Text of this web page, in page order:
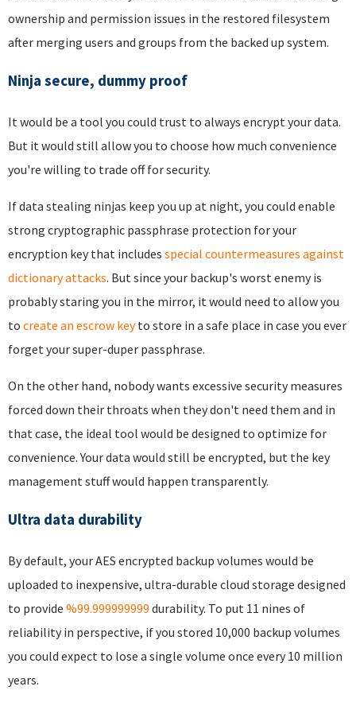
ownership and permission issues in the restored filesystem
after merging users and groups from the backed up system.
Ninja secure, dummy proof
It would be a tool you could trust to always encrypt your data.
But it would still allow you to choose how much convenience
you're willing to trade off for security.
If data stealing ninjas keep you up at night, you could enable
strong cryptographic passphrase protection for your
encryption key that includes special countermeasures against
dictionary attacks. But since your backup's worst enemy is
probably staring you in the mirror, it would need to allow you
to create an escrow keyto store in a safe place in case you ever
forget your super-duper passphrase.
On the other hand, nobody wants excessive security measures
forced down their throats when they don't need them and in
that case, the ideal tool would be designed to optimize for
convenience. Your data would still be encrypted, but the key
management stuff would happen transparently.
Ultra data durability
By default, your AES encrypted backup volumes would be
uploaded to inexpensive, ultra-durable cloud storage designed
to provide %99.999999999 durability. To put 11 nines of
reliability in perspective, if you stored 10,000 backup volumes
you could expect to lose a single volume once every 10 million
years.